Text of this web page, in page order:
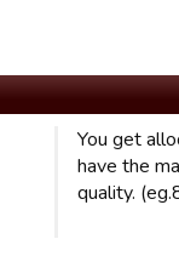
You get
have the
quality.